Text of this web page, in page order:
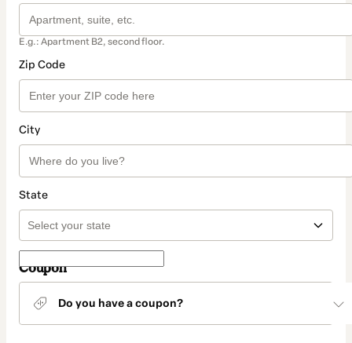
E.g.: Apartment B2, second floor.
Zip Code
City
State
Coupon
Do you have a coupon?